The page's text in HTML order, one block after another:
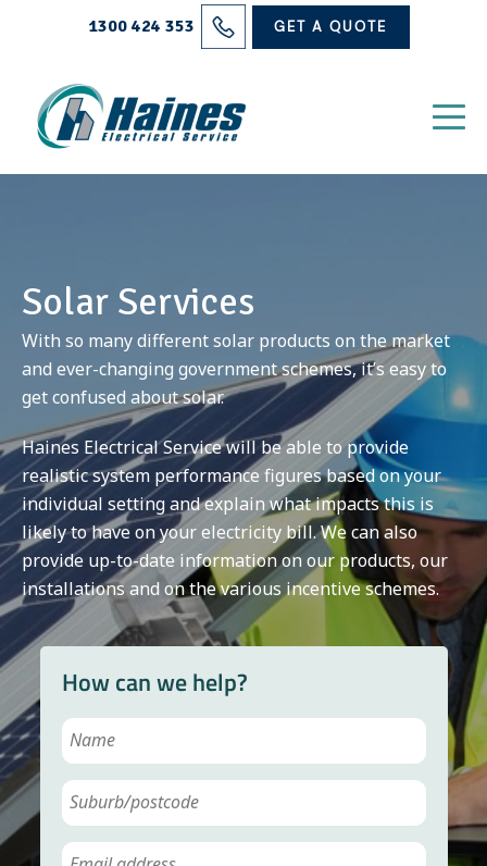
1300 424 353 GET A QUOTE
Solutions
Electrical Services
Contact
Solar Services
With so many different solar products on the market
and ever-changing government schemes, it’s easy to
get confused about solar.
Haines Electrical Service will be able to provide
realistic system performance figures based on your
individual setting and explain what impacts this is
likely to have on your electricity bill. We can also
provide up-to-date information on our products, our
installations and on the various incentive schemes.
How can we help?